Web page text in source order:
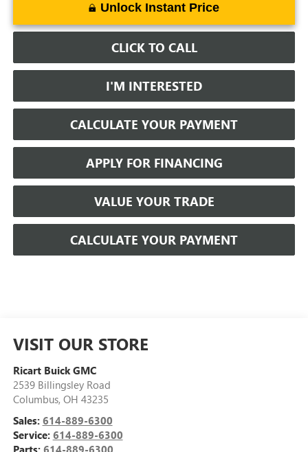
Unlock Instant Price
CLICK TO CALL
I'M INTERESTED
CALCULATE YOUR PAYMENT
APPLY FOR FINANCING
VALUE YOUR TRADE
CALCULATE YOUR PAYMENT
VISIT OUR STORE
Ricart Buick GMC
2539 Billingsley Road
Columbus, OH 43235
Sales: 614-889-6300
Service: 614-889-6300
Parts: 614-889-6300